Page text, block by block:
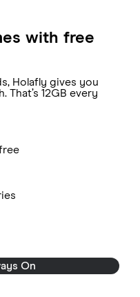
with free
Holafly gives you
That’s 12GB every
On